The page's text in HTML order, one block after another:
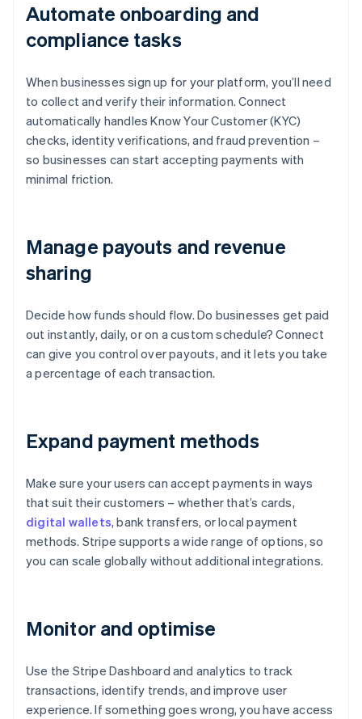
Automate onboarding and
compliance tasks
When businesses sign up for your platform, you’ll need
to collect and verify their information. Connect
automatically handles Know Your Customer (KYC)
checks, identity verifications, and fraud prevention –
so businesses can start accepting payments with
minimal friction.
Manage payouts and revenue
sharing
Decide how funds should flow. Do businesses get paid
out instantly, daily, or on a custom schedule? Connect
can give you control over payouts, and it lets you take
a percentage of each transaction.
Expand payment methods
Make sure your users can accept payments in ways
that suit their customers – whether that’s cards,
digital wallets, bank transfers, or local payment
methods. Stripe supports a wide range of options, so
you can scale globally without additional integrations.
Monitor and optimise
Use the Stripe Dashboard and analytics to track
transactions, identify trends, and improve user
experience. If something goes wrong, you have access